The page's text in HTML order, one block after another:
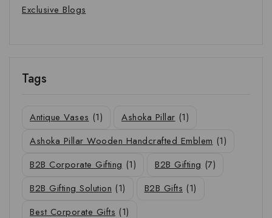
Exclusive Blogs
Tags
Antique Vases (1) Ashoka Pillar (1)
Ashoka Pillar Wooden Handcrafted Emblem (1)
B2B Corporate Gifting (1) B2B Gifting (7)
B2B Gifting Solution (1) B2B Gifts (1)
Best Corporate Gifts (1)